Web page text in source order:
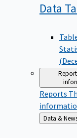
Data
Reports
Back
to
Data &